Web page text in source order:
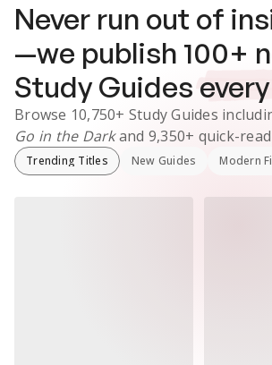
Never run out of
—we publish 100+
Study Guides
Browse 10,750+ Study Guides
Go in the Darkand 9,350+ quick-
Trending Titles New Guides Modern